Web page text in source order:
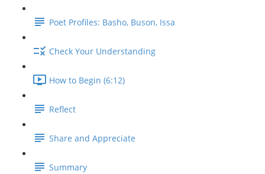
Poet Profiles: Basho, Buson, Issa
Check Your Understanding
How to Begin (6:12)
Reflect
Share and Appreciate
Summary